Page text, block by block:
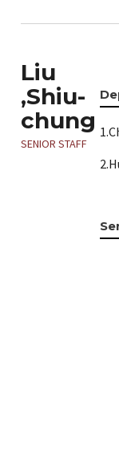
Liu
,Shiu-
chung
SENIOR STAFF